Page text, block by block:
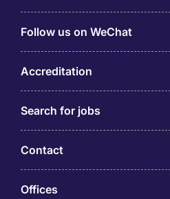
Follow us on WeChat
Accreditation
Search for jobs
Contact
Offices